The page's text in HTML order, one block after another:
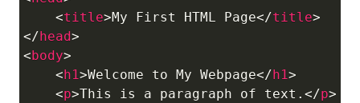
<title>My First HTML Page</title>
</ head>
< body>
< h1>Welcome to My Webpage</ h1>
<p>This is a paragraph of text. </p>